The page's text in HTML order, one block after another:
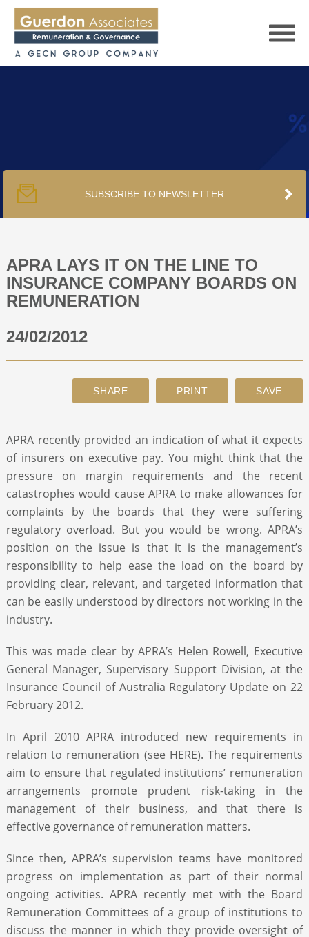
PUBLICATIONS
PODCAST
TRACKERS
ABOUT
SUBSCRIBE TO NEWSLETTER
APRA LAYS IT ON THE LINE TO
INSURANCE COMPANY BOARDS ON
REMUNERATION
24/02/2012
APRA recently provided an indication of what it expects
of insurers on executive pay. You might think that the
pressure on margin requirements and the recent
catastrophes would cause APRA to make allowances for
complaints by the boards that they were suffering
regulatory overload. But you would be wrong. APRA’s
position on the issue is that it is the management’s
responsibility to help ease the load on the board by
providing clear, relevant, and targeted information that
can be easily understood by directors not working in the
industry.
This was made clear by APRA’s Helen Rowell, Executive
General Manager, Supervisory Support Division, at the
Insurance Council of Australia Regulatory Update on 22
February 2012.
In April 2010 APRA introduced new requirements in
relation to remuneration (see HERE). The requirements
aim to ensure that regulated institutions’ remuneration
arrangements promote prudent risk-taking in the
management of their business, and that there is
effective governance of remuneration matters.
Since then, APRA’s supervision teams have monitored
progress on implementation as part of their normal
ongoing activities. APRA recently met with the Board
Remuneration Committees of a group of institutions to
discuss the manner in which they provide oversight of